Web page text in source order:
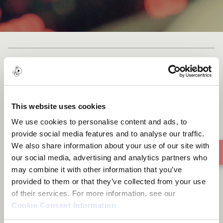
This website uses cookies
We use cookies to personalise content and ads, to
provide social media features and to analyse our traffic.
We also share information about your use of our site with
our social media, advertising and analytics partners who
may combine it with other information that you’ve
provided to them or that they’ve collected from your use
of their services. For more information, see our
Cookie Consent Information.
Andrea Carta - Su Nichel